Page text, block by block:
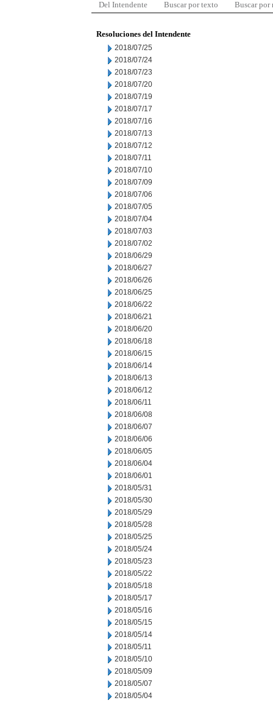
Del Intendente Buscar por texto Buscar por
Resoluciones del Intendente
2018/07/25
2018/07/24
2018/07/23
2018/07/20
2018/07/19
2018/07/17
2018/07/16
2018/07/13
2018/07/12
2018/07/11
2018/07/10
2018/07/09
2018/07/06
2018/07/05
2018/07/04
2018/07/03
2018/07/02
2018/06/29
2018/06/27
2018/06/26
2018/06/25
2018/06/22
2018/06/21
2018/06/20
2018/06/18
2018/06/15
2018/06/14
2018/06/13
2018/06/12
2018/06/11
2018/06/08
2018/06/07
2018/06/06
2018/06/05
2018/06/04
2018/06/01
2018/05/31
2018/05/30
2018/05/29
2018/05/28
2018/05/25
2018/05/24
2018/05/23
2018/05/22
2018/05/18
2018/05/17
2018/05/16
2018/05/15
2018/05/14
2018/05/11
2018/05/10
2018/05/09
2018/05/07
2018/05/04